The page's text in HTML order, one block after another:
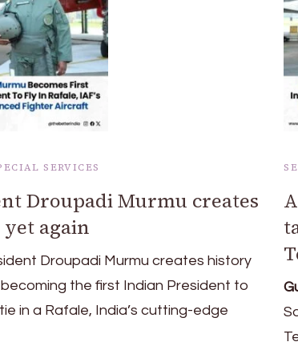
SERVICES
Droupadi Murmu creates
again
Droupadi Murmu creates history
the first Indian President to
in a Rafale, India’s cutting-edge